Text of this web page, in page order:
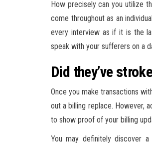
How precisely can you utilize
come throughout as an
every interview as if it is the
speak with your sufferers on a
Did they’ve
Once you make transactions
out a billing replace. However,
to show proof of your billing
You may definitely discover